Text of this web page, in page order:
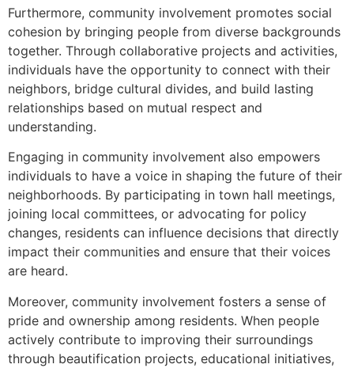
Furthermore, community involvement promotes social
cohesion by bringing people from diverse backgrounds
together. Through collaborative projects and activities,
individuals have the opportunity to connect with their
neighbors, bridge cultural divides, and build lasting
relationships based on mutual respect and
understanding.
Engaging in community involvement also empowers
individuals to have a voice in shaping the future of their
neighborhoods. By participating in town hall meetings,
joining local committees, or advocating for policy
changes, residents can influence decisions that directly
impact their communities and ensure that their voices
are heard.
Moreover, community involvement fosters a sense of
pride and ownership among residents. When people
actively contribute to improving their surroundings
through beautification projects, educational initiatives,